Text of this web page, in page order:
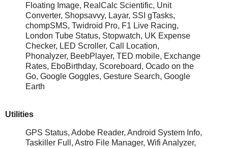
Floating Image, RealCalc Scientific, Unit
Converter, Shopsavvy, Layar, SSI gTasks,
chompSMS, Twidroid Pro, F1 Live Racing,
London Tube Status, Stopwatch, UK Expense
Checker, LED Scroller, Call Location,
Phonalyzer, BeebPlayer, TED mobile, Exchange
Rates, EboBirthday, Scoreboard, Ocado on the
Go, Google Goggles, Gesture Search, Google
Earth
Utilities
GPS Status, Adobe Reader, Android System Info,
Taskiller Full, Astro File Manager, Wifi Analyzer,